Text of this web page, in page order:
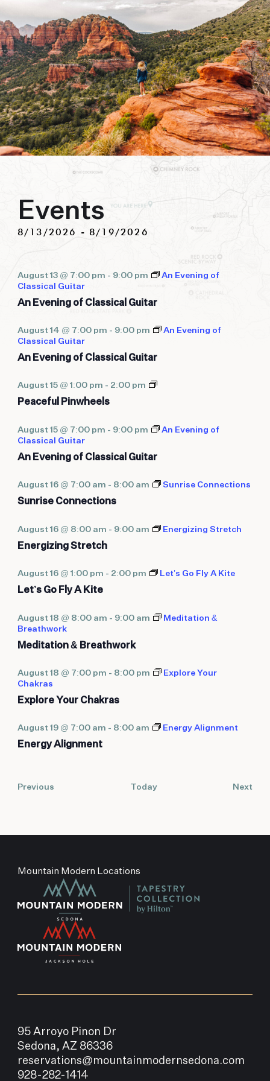
adventure basecamp awaits.
Events
8/13/2026 - 8/19/2026
An Evening of Classical Guitar
August 13 @ 7:00 pm - 9:00 pm
An Evening of
Classical Guitar
An Evening of Classical Guitar
August 14 @ 7:00 pm - 9:00 pm
An Evening of
Classical Guitar
Peaceful Pinwheels
August 15 @ 1:00 pm - 2:00 pm
Peaceful
An Evening of Classical Guitar
August 15 @ 7:00 pm - 9:00 pm
An Evening of
Classical Guitar
Sunrise Connections
August 16 @ 7:00 am - 8:00 am Sunrise Connections
Energizing Stretch
August 16 @ 8:00 am - 9:00 am Energizing Stretch
Let’s Go Fly A Kite
August 16 @ 1:00 pm - 2:00 pm Let’s Go Fly A Kite
Meditation & Breathwork
August 18 @ 8:00 am - 9:00 am
Meditation &
Breathwork
Explore Your Chakras
August 18 @ 7:00 pm - 8:00 pm
Explore Your
Chakras
Energy Alignment
August 19 @ 7:00 am - 8:00 am Energy Alignment
PreviousEvents Today Next
Mountain Modern Locations
95 Arroyo Pinon Dr
Sedona, AZ 86336
reservations@mountainmodernsedona.com
928-282-1414